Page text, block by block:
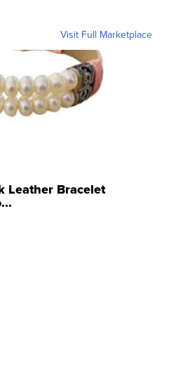
Visit Full Marketplace
Leather Bracelet